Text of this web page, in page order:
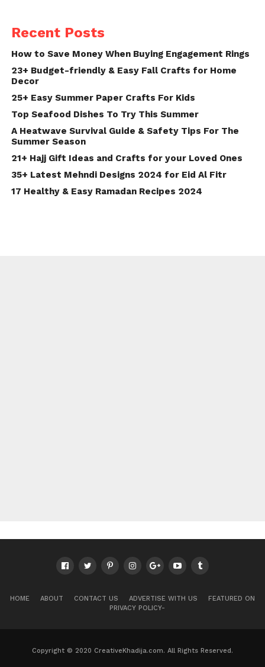
Recent Posts
How to Save Money When Buying Engagement Rings
23+ Budget-friendly & Easy Fall Crafts for Home
Decor
25+ Easy Summer Paper Crafts For Kids
Top Seafood Dishes To Try This Summer
A Heatwave Survival Guide & Safety Tips For The
Summer Season
21+ Hajj Gift Ideas and Crafts for your Loved Ones
35+ Latest Mehndi Designs 2024 for Eid Al Fitr
17 Healthy & Easy Ramadan Recipes 2024
HOME ABOUT CONTACT US ADVERTISE WITH US
FEATURED ON
PRIVACY POLICY-
Copyright © 2020 CreativeKhadija.com. All Rights Reserved.